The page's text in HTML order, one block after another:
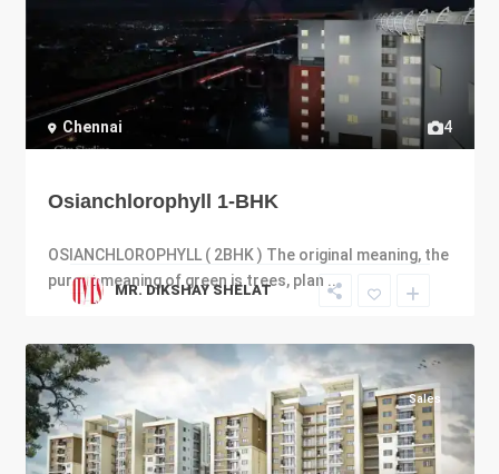
4
Chennai
Osianchlorophyll 1-BHK
OSIANCHLOROPHYLL ( 2BHK ) The original meaning, the
purest meaning of green is trees, plan ...
MR. DIKSHAY SHELAT
Sales